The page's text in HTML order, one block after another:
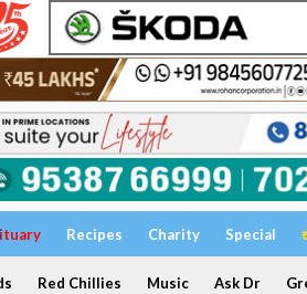
Recipes Charity Special
Red Chillies Music Ask Dr